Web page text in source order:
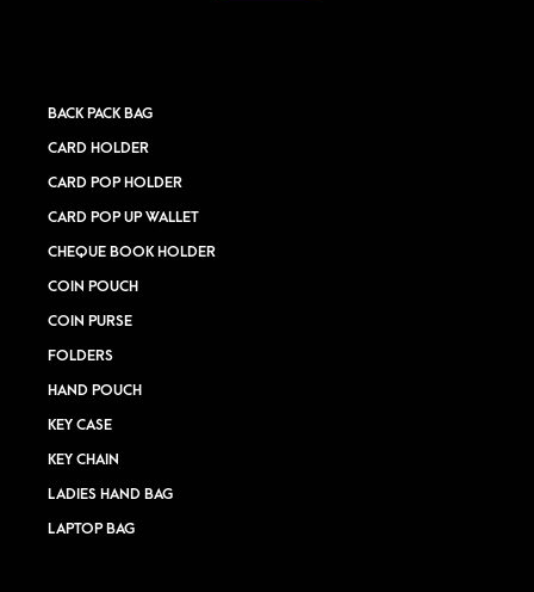
BACK PACK BAG
CARD HOLDER
CARD POP HOLDER
CARD POP UP WALLET
CHEQUE BOOK HOLDER
COIN POUCH
COIN PURSE
FOLDERS
HAND POUCH
KEY CASE
KEY CHAIN
LADIES HAND BAG
LAPTOP BAG